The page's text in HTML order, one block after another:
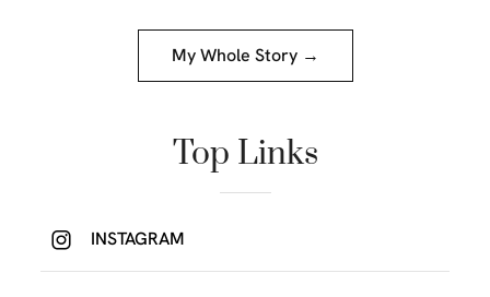
My Whole Story →
Top Links
INSTAGRAM